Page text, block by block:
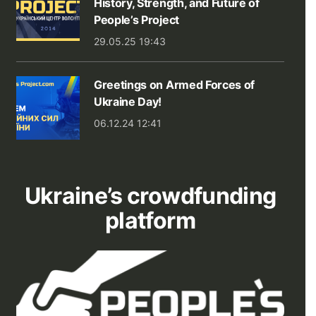
People’s Project
29.05.25 19:43
Greetings on Armed Forces of
Ukraine Day!
06.12.24 12:41
Ukraine’s crowdfunding
platform